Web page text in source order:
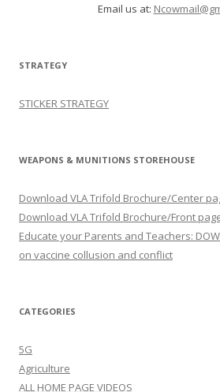
Email us at:
STRATEGY
STICKER STRATEGY
WEAPONS & MUNITIONS STOREHOUSE
Download VLA Trifold Brochure/Center
Download VLA Trifold Brochure/Front
Educate your Parents and Teachers:
on vaccine collusion and conflict
CATEGORIES
5G
Agriculture
ALL HOME PAGE VIDEOS